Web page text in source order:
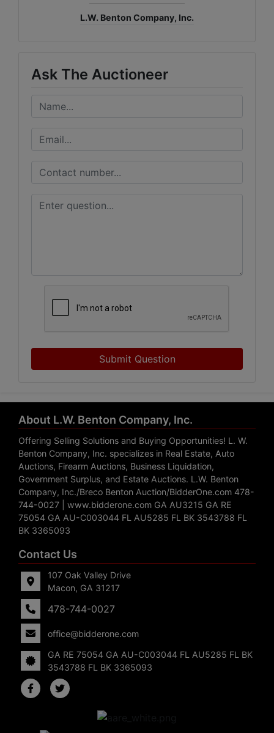
L.W. Benton Company, Inc.
Ask The Auctioneer
Submit Question
About L.W. Benton Company, Inc.
Offering Selling Solutions and Buying Opportunities! L. W.
Benton Company, Inc. specializes in Real Estate, Auto
Auctions, Firearm Auctions, Business Liquidation,
Government Surplus, and Estate Auctions. L.W. Benton
Company, Inc./Breco Benton Auction/BidderOne.com 478-
744-0027 | www.bidderone.com GA AU3215 GA RE
75054 GA AU-C003044 FL AU5285 FL BK 3543788 FL
BK 3365093
Contact Us
107 Oak Valley Drive
Macon, GA 31217
478-744-0027
office@bidderone.com
GA RE 75054 GA AU-C003044 FL AU5285 FL BK
3543788 FL BK 3365093